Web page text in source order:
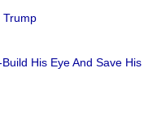
His Eye And Save His